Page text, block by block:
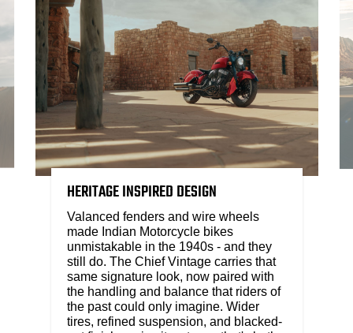
HERITAGE INSPIRED DESIGN
Valanced fenders and wire wheels
made Indian Motorcycle bikes
unmistakable in the 1940s - and they
still do. The Chief Vintage carries that
same signature look, now paired with
the handling and balance that riders of
the past could only imagine. Wider
tires, refined suspension, and blacked-